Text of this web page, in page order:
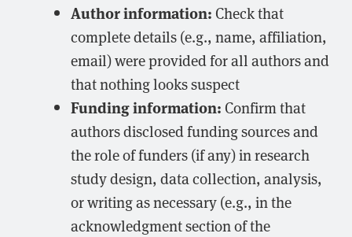
Author information: Check that
complete details (e.g., name, affiliation,
email) were provided for all authors and
that nothing looks suspect
Funding information: Confirm that
authors disclosed funding sources and
the role of funders (if any) in research
study design, data collection, analysis,
or writing as necessary (e.g., in the
acknowledgment section of the